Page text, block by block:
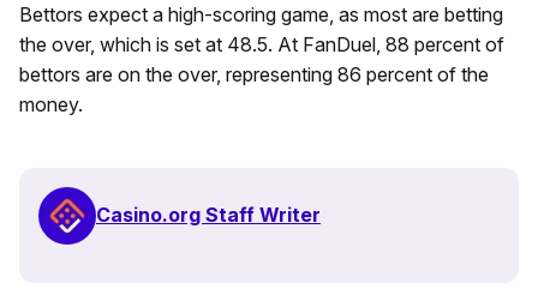
Bettors expect a high-scoring game, as most are betting
the over, which is set at 48.5. At FanDuel, 88 percent of
bettors are on the over, representing 86 percent of the
money.
Casino.org Staff Writer